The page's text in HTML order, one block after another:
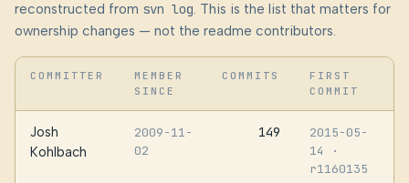
reconstructed from svn log. This is the list that matters for
ownership changes — not the readme contributors.
COMMITTER
MEMBER
SINCE
COMMITS
FIRST
COMMIT
Josh
Kohlbach
2009-11-
02
149
2015-05-
14
·
r1160135